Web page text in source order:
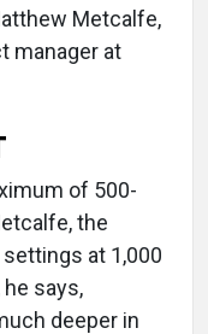
Metcalfe,
manager at
of 500-
the
at 1,000
says,
deeper in